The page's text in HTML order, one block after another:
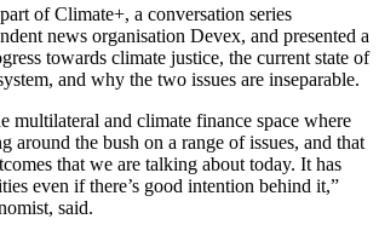
of Climate+, a conversation series
news organisation Devex, and presented a
towards climate justice, the current state of
and why the two issues are inseparable.
multilateral and climate finance space where
around the bush on a range of issues, and that
that we are talking about today. It has
even if there’s good intention behind it,”
said.